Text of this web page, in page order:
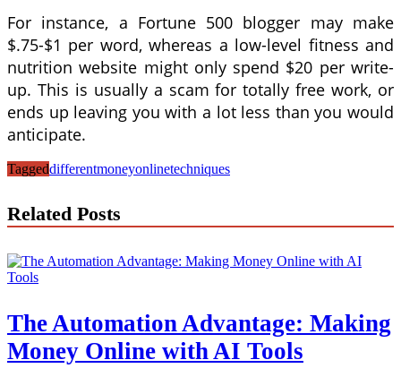
For instance, a Fortune 500 blogger may make
$.75-$1 per word, whereas a low-level fitness and
nutrition website might only spend $20 per write-
up. This is usually a scam for totally free work, or
ends up leaving you with a lot less than you would
anticipate.
Taggeddifferentmoneyonlinetechniques
Related Posts
The Automation Advantage: Making
Money Online with AI Tools